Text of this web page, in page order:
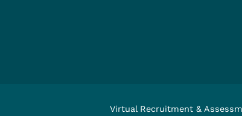
Virtual Recruitment &